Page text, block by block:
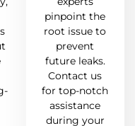
pinpoint the
root issue to
prevent
future leaks.
Contact us
for top-notch
assistance
during your